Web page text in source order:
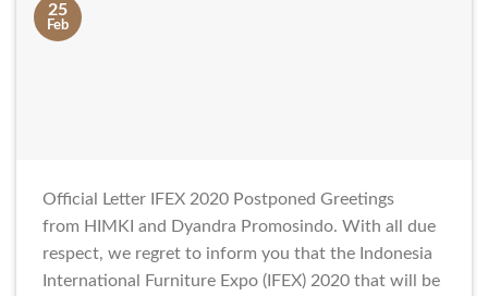
25
Feb
Official Letter IFEX 2020 Postponed Greetings
from HIMKI and Dyandra Promosindo. With all due
respect, we regret to inform you that the Indonesia
International Furniture Expo (IFEX) 2020 that will be